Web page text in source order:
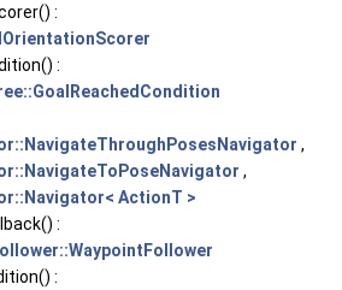
:
:
,
,
ActionT >
:
: